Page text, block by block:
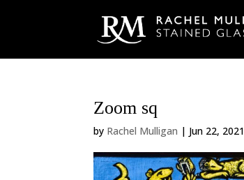
Zoom sq
by Rachel Mulligan | Jun 22, 2021